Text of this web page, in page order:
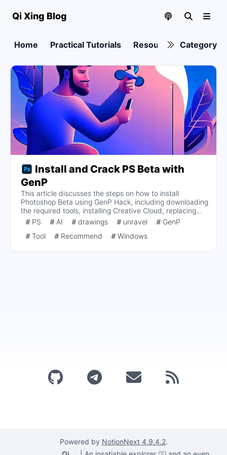
Qi Xing Blog
Home Practical Tutorials Resource collection
Category
Install and Crack PS Beta with
GenP
This article discusses the steps on how to install
Photoshop Beta using GenP Hack, including downloading
the required tools, installing Creative Cloud, replacing
the install button, blocking Adobe Genuine Services
using CCStopper, installing the application, and running
GenP for the hack. Users are also reminded to check the
application after each installation or update.
PS AI drawings unravel
GenP
Tool
Recommend Windows
Powered by NotionNext 4.9.4.2.